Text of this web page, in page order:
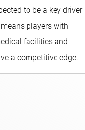
to be a key driver
players with
facilities and
a competitive edge.